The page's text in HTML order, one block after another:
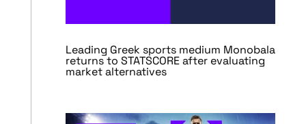
Leading Greek sports medium Monobala
returns to STATSCORE after evaluating
market alternatives